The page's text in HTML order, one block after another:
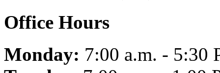
Office Hours
Monday: 7:00 a.m. - 5:30